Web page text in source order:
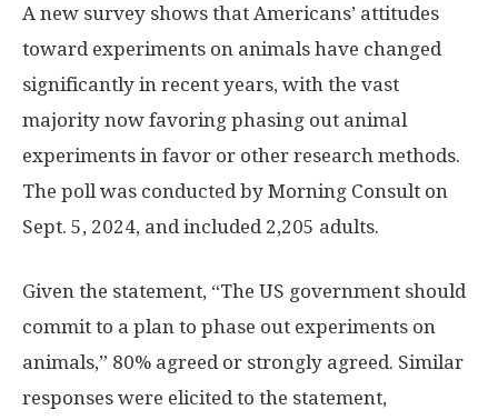
A new survey shows that Americans’ attitudes
toward experiments on animals have changed
significantly in recent years, with the vast
majority now favoring phasing out animal
experiments in favor or other research methods.
The poll was conducted by Morning Consult on
Sept. 5, 2024, and included 2,205 adults.
Given the statement, “The US government should
commit to a plan to phase out experiments on
animals,” 80% agreed or strongly agreed. Similar
responses were elicited to the statement,